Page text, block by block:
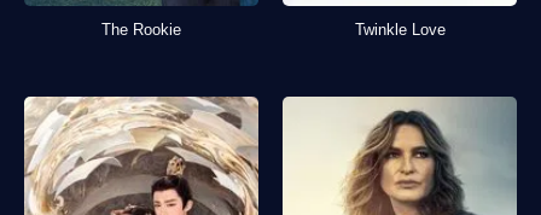
The Rookie Twinkle Love